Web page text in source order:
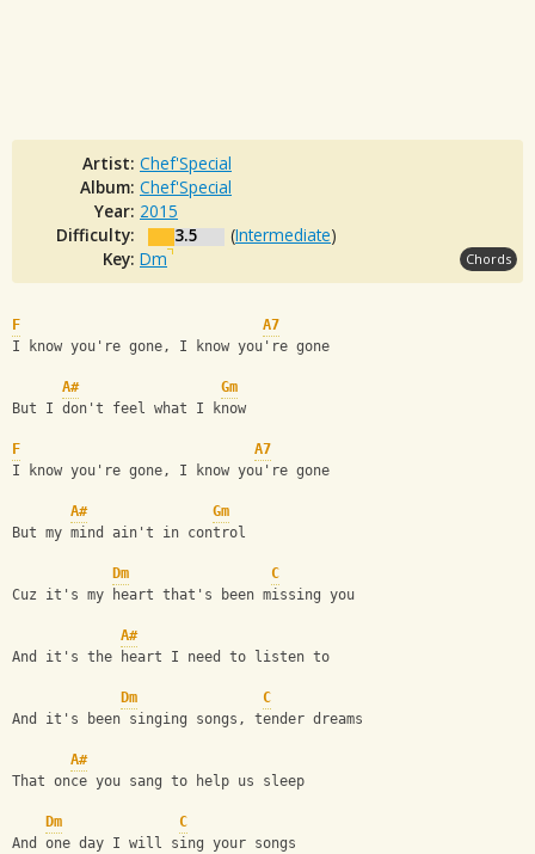
Artist: Chef'Special
Album: Chef'Special
Year: 2015
Difficulty:
3.5 (Intermediate)
Key: Dm Chords
F
A7
I know you're gone, I know you're gone
A#
Gm
But I don't feel what I know
F
A7
I know you're gone, I know you're gone
A#
Gm
But my mind ain't in control
Dm
C
Cuz it's my heart that's been missing you
A#
And it's the heart I need to listen to
Dm
C
And it's been singing songs, tender dreams
A#
That once you sang to help us sleep
Dm
C
And one day I will sing your songs